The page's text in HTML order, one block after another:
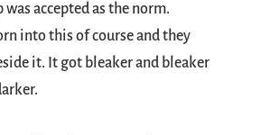
accepted as the norm.
into this of course and they
it. It got bleaker and bleaker